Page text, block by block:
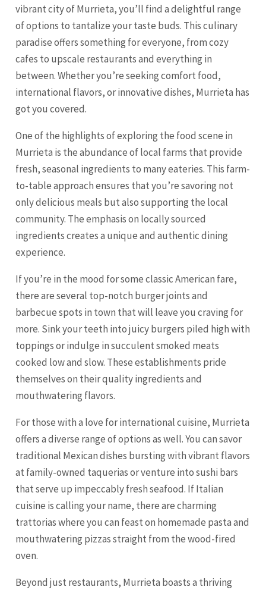
vibrant city of Murrieta, you’ll find a delightful range
of options to tantalize your taste buds. This culinary
paradise offers something for everyone, from cozy
cafes to upscale restaurants and everything in
between. Whether you’re seeking comfort food,
international flavors, or innovative dishes, Murrieta has
got you covered.
One of the highlights of exploring the food scene in
Murrieta is the abundance of local farms that provide
fresh, seasonal ingredients to many eateries. This farm-
to-table approach ensures that you’re savoring not
only delicious meals but also supporting the local
community. The emphasis on locally sourced
ingredients creates a unique and authentic dining
experience.
If you’re in the mood for some classic American fare,
there are several top-notch burger joints and
barbecue spots in town that will leave you craving for
more. Sink your teeth into juicy burgers piled high with
toppings or indulge in succulent smoked meats
cooked low and slow. These establishments pride
themselves on their quality ingredients and
mouthwatering flavors.
For those with a love for international cuisine, Murrieta
offers a diverse range of options as well. You can savor
traditional Mexican dishes bursting with vibrant flavors
at family-owned taquerias or venture into sushi bars
that serve up impeccably fresh seafood. If Italian
cuisine is calling your name, there are charming
trattorias where you can feast on homemade pasta and
mouthwatering pizzas straight from the wood-fired
oven.
Beyond just restaurants, Murrieta boasts a thriving